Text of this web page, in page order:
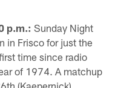
p.m.: Sunday Night
in Frisco for just the
time since radio
of 1974. A matchup
(Kaepernick)